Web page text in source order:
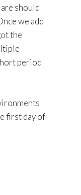
should
we add
the
period
first day of